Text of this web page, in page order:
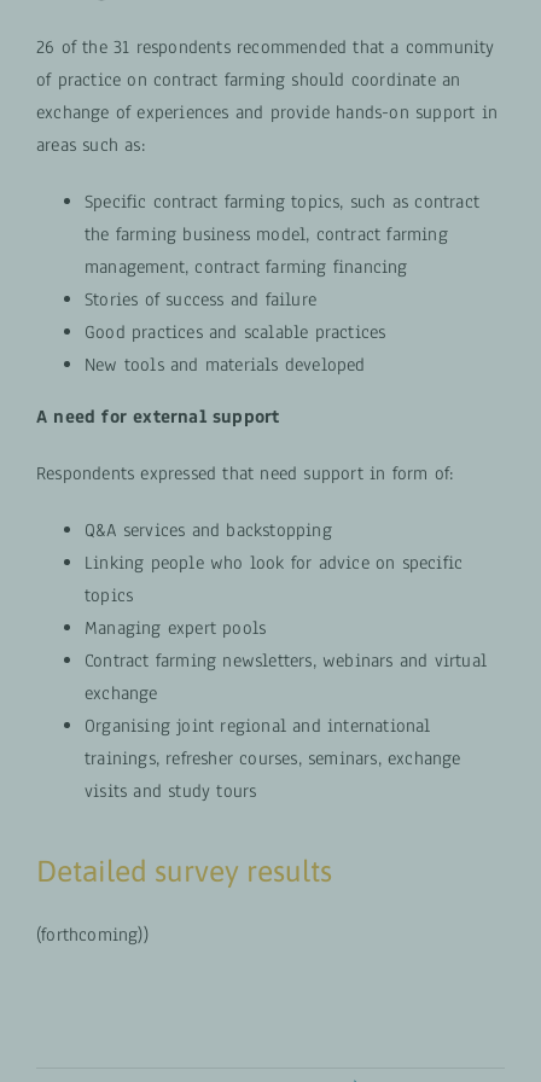
26 of the 31 respondents recommended that a community
of practice on contract farming should coordinate an
exchange of experiences and provide hands-on support in
areas such as:
Specific contract farming topics, such as contract
the farming business model, contract farming
management, contract farming financing
Stories of success and failure
Good practices and scalable practices
New tools and materials developed
A need for external support
Respondents expressed that need support in form of:
Q&A services and backstopping
Linking people who look for advice on specific
topics
Managing expert pools
Contract farming newsletters, webinars and virtual
exchange
Organising joint regional and international
trainings, refresher courses, seminars, exchange
visits and study tours
Detailed survey results
(forthcoming))